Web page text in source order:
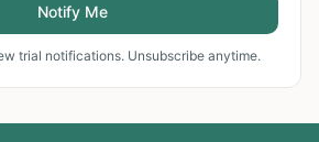
Notify Me
trial notifications. Unsubscribe anytime.